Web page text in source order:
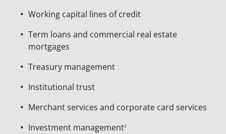
Working capital lines of credit
Term loans and commercial real estate
mortgages
Treasury management
Institutional trust
Merchant services and corporate card services
Investment management2